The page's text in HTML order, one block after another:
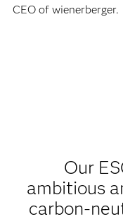
CEO of wienerberger.
Our
ambitious
carbon-